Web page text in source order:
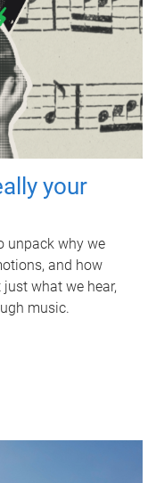
your
unpack why we
and how
what we hear,
music.